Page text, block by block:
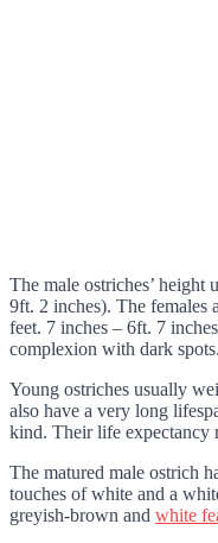
The male ostriches’
9ft. 2 inches). The females
feet. 7 inches – 6ft. 7
complexion with dark spots.
Young ostriches usually
also have a very long
kind. Their life expectancy
The matured male ostrich
touches of white and a
greyish-brown and white